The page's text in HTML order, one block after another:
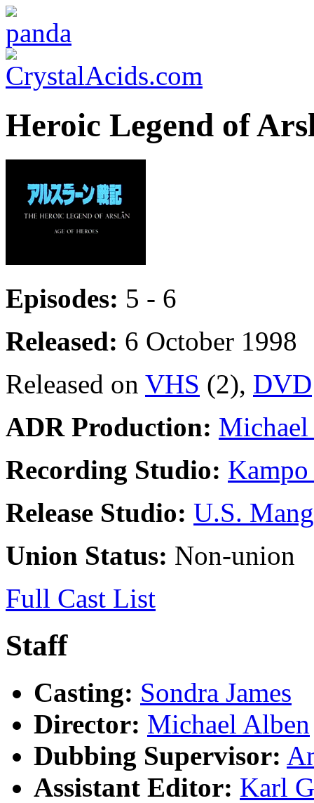
Heroic Legend of
Episodes: 5 - 6
Released: 6 October 1998
Released on VHS (2), DVD
ADR Production:
Recording Studio:
Release Studio: U.S.
Union Status: Non-union
Full Cast List
Staff
Casting: Sondra James
Director: Michael Alben
Dubbing Supervisor:
Assistant Editor: Karl